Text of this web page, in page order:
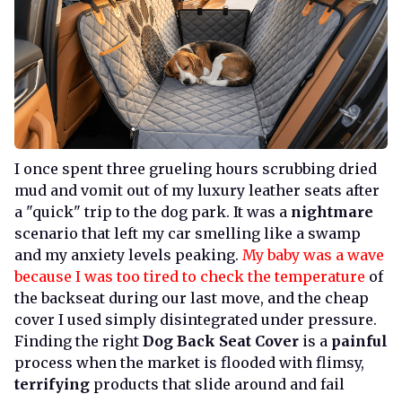
I once spent three grueling hours scrubbing dried
mud and vomit out of my luxury leather seats after
a "quick" trip to the dog park. It was a nightmare
scenario that left my car smelling like a swamp
and my anxiety levels peaking. My baby was a wave
because I was too tired to check the temperature of
the backseat during our last move, and the cheap
cover I used simply disintegrated under pressure.
Finding the right Dog Back Seat Cover is a painful
process when the market is flooded with flimsy,
terrifying products that slide around and fail